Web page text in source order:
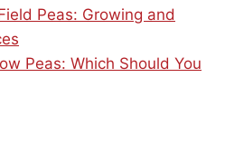
Peas: Growing and
Peas: Which Should You